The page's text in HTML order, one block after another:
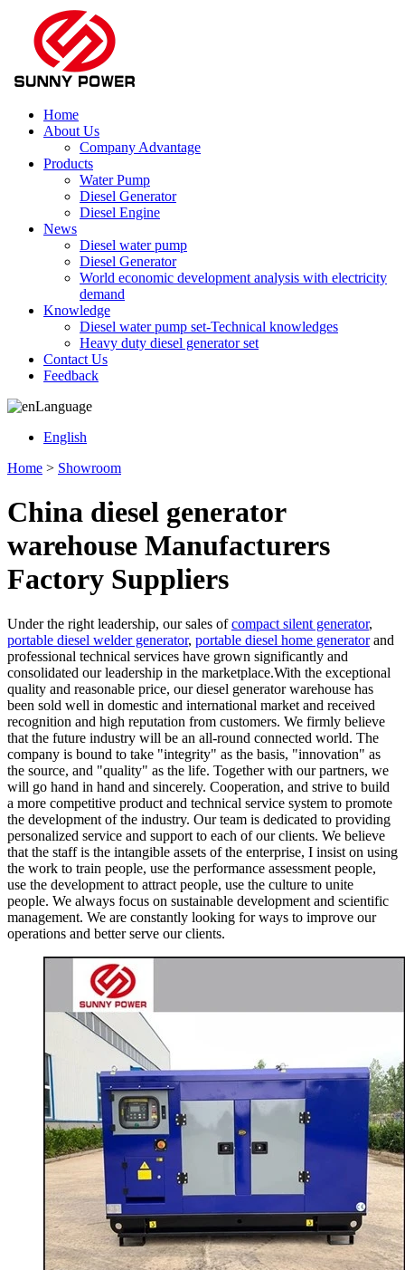
Home
About Us
Company Advantage
Products
Water Pump
Diesel Generator
Diesel Engine
News
Diesel water pump
Diesel Generator
World economic development analysis with electricity
demand
Knowledge
Diesel water pump set-Technical knowledges
Heavy duty diesel generator set
Contact Us
Feedback
Language
English
Home > Showroom
China diesel generator
warehouse Manufacturers
Factory Suppliers
Under the right leadership, our sales ofcompact silent generator,
portable diesel welder generator, portable diesel home generatorand
professional technical services have grown significantly and
consolidated our leadership in the marketplace.With the exceptional
quality and reasonable price, our diesel generator warehouse has
been sold well in domestic and international market and received
recognition and high reputation from customers. We firmly believe
that the future industry will be an all-round connected world. The
company is bound to take "integrity" as the basis, "innovation" as
the source, and "quality" as the life. Together with our partners, we
will go hand in hand and sincerely. Cooperation, and strive to build
a more competitive product and technical service system to promote
the development of the industry. Our team is dedicated to providing
personalized service and support to each of our clients. We believe
that the staff is the intangible assets of the enterprise, I insist on using
the work to train people, use the performance assessment people,
use the development to attract people, use the culture to unite
people. We always focus on sustainable development and scientific
management. We are constantly looking for ways to improve our
operations and better serve our clients.